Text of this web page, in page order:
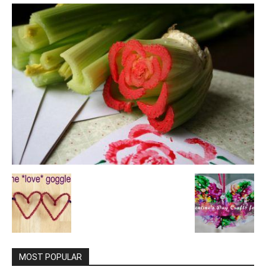
MOST POPULAR